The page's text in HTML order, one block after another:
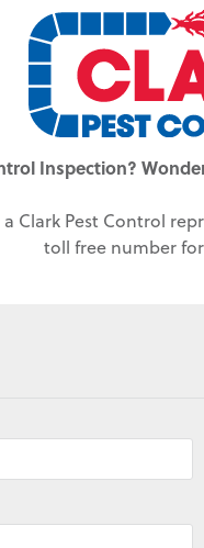
Inspection?
Clark Pest Control
toll free number